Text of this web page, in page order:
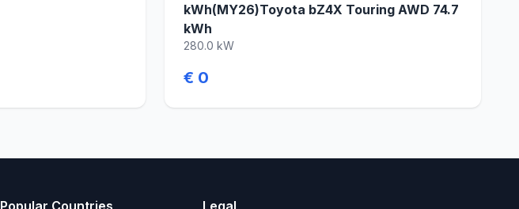
kWh(MY26)Toyota bZ4X Touring AWD 74.7
kWh
280.0 kW
€ 0
Popular Countries Legal